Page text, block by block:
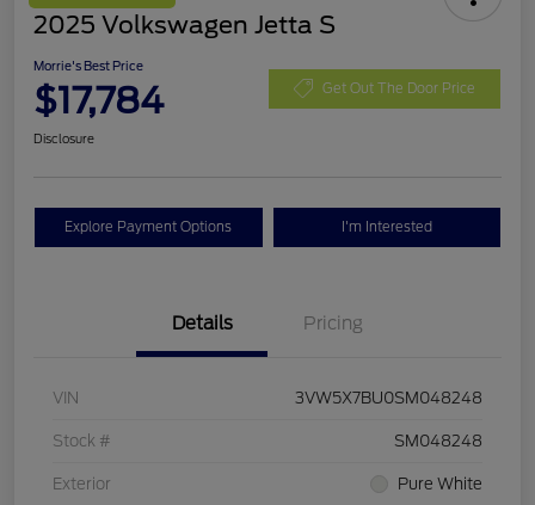
2025 Volkswagen Jetta S
Morrie's Best Price
$17,784 Get Out The Door Price
Disclosure
Explore Payment Options I'm Interested
Details Pricing
VIN 3VW5X7BU0SM048248
Stock # SM048248
Exterior Pure White